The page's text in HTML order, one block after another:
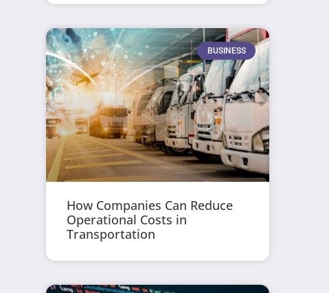
BUSINESS
How Companies Can Reduce
Operational Costs in
Transportation